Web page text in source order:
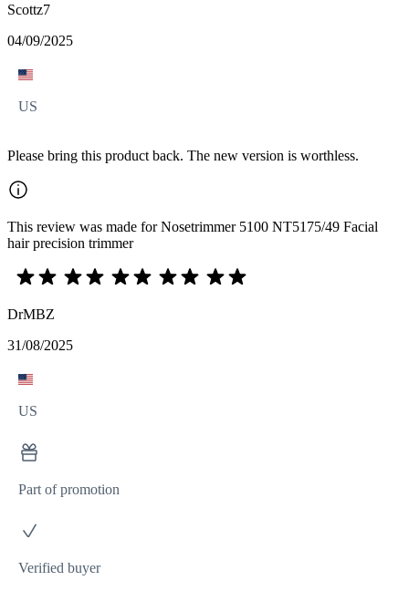
Scottz7
04/09/2025
US
Please bring this product back. The new version is worthless.
This review was made for Nosetrimmer 5100 NT5175/49 Facial
hair precision trimmer
DrMBZ
31/08/2025
US
Part of promotion
Verified buyer